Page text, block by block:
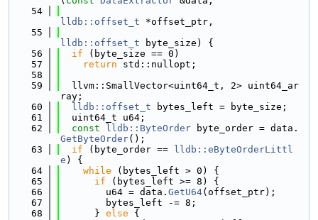
   54
lldb::offset_t *offset_ptr,
   55
lldb::offset_t byte_size) {
   56
if (byte_size == 0)
   57
return std::nullopt;
   58
   59
  llvm::SmallVector<uint64_t, 2> uint64_ar
ray;
   60
lldb::offset_t bytes_left = byte_size;
   61
  uint64_t u64;
   62
const lldb::ByteOrder byte_order = data.
GetByteOrder();
   63
if (byte_order ==
lldb::eByteOrderLittl
e ) {
   64
while (bytes_left > 0) {
   65
if (bytes_left >= 8) {
   66
        u64 = data.
GetU64(offset_ptr);
   67
        bytes_left -= 8;
   68
      }
else {